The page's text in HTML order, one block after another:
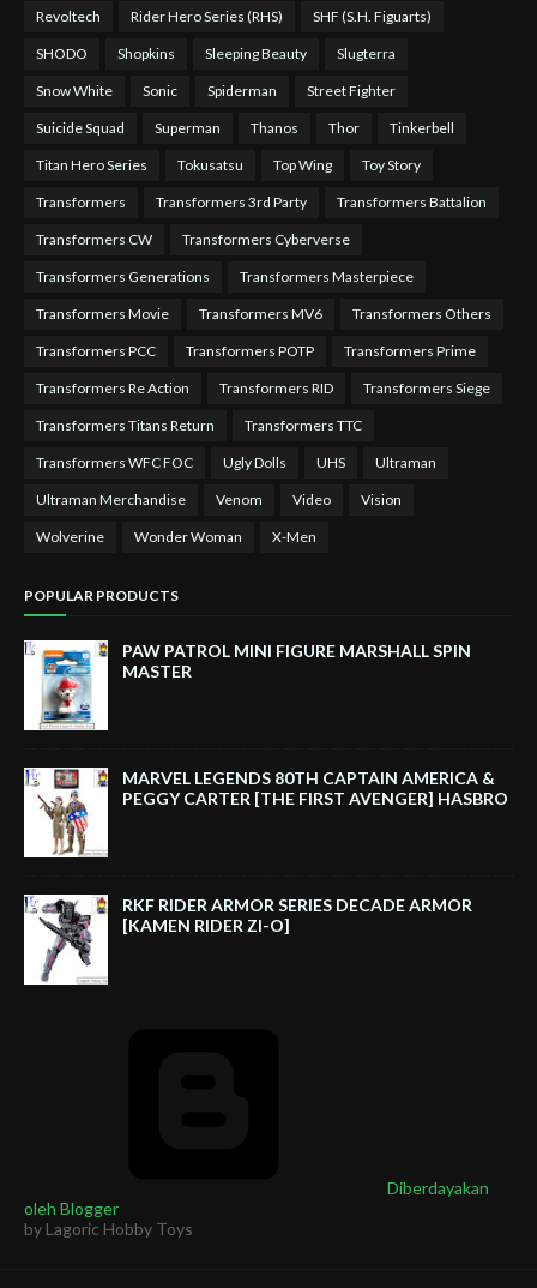
Revoltech Rider Hero Series (RHS) SHF (S.H. Figuarts)
SHODO Shopkins Sleeping Beauty Slugterra
Snow White Sonic Spiderman Street Fighter
Suicide Squad Superman Thanos Thor Tinkerbell
Titan Hero Series Tokusatsu Top Wing Toy Story
Transformers Transformers 3rd Party Transformers Battalion
Transformers CW Transformers Cyberverse
Transformers Generations Transformers Masterpiece
Transformers Movie Transformers MV6 Transformers Others
Transformers PCC Transformers POTP Transformers Prime
Transformers Re Action Transformers RID Transformers Siege
Transformers Titans Return Transformers TTC
Transformers WFC FOC Ugly Dolls UHS Ultraman
Ultraman Merchandise Venom Video Vision
Wolverine Wonder Woman X-Men
POPULAR PRODUCTS
PAW PATROL MINI FIGURE MARSHALL SPIN
MASTER
MARVEL LEGENDS 80TH CAPTAIN AMERICA &
PEGGY CARTER [THE FIRST AVENGER] HASBRO
RKF RIDER ARMOR SERIES DECADE ARMOR
[KAMEN RIDER ZI-O]
Diberdayakan
oleh Blogger
by Lagoric Hobby Toys